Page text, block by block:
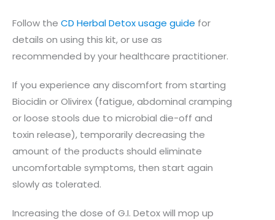
Follow the CD Herbal Detox usage guide for
details on using this kit, or use as
recommended by your healthcare practitioner.
If you experience any discomfort from starting
Biocidin or Olivirex (fatigue, abdominal cramping
or loose stools due to microbial die-off and
toxin release), temporarily decreasing the
amount of the products should eliminate
uncomfortable symptoms, then start again
slowly as tolerated.
Increasing the dose of G.I. Detox will mop up